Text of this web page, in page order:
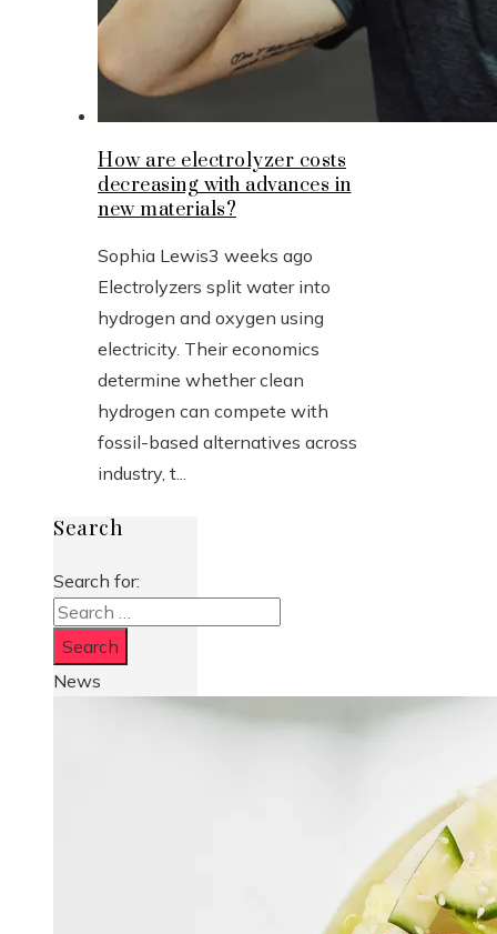
How are electrolyzer costs
decreasing with advances in
new materials?
Sophia Lewis3 weeks ago
Electrolyzers split water into
hydrogen and oxygen using
electricity. Their economics
determine whether clean
hydrogen can compete with
fossil-based alternatives across
industry, t...
Search
Search for:
News